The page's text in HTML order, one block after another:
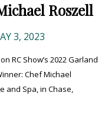
Roszell
3, 2023
RC Show’s 2022 Garland
Chef Michael
and Spa, in Chase,